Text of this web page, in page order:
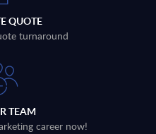
QUOTE
turnaround
TEAM
career now!